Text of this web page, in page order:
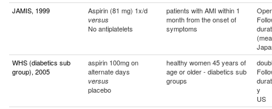
JAMIS, 1999
Aspirin (81 mg) 1x/d
versus
No antiplatelets
patients with AMI within 1
month from the onset of
symptoms
WHS (diabetics sub
group), 2005
aspirin 100mg on
alternate days
versus
placebo
healthy women 45 years of
age or older - diabetics sub
groups
y
US